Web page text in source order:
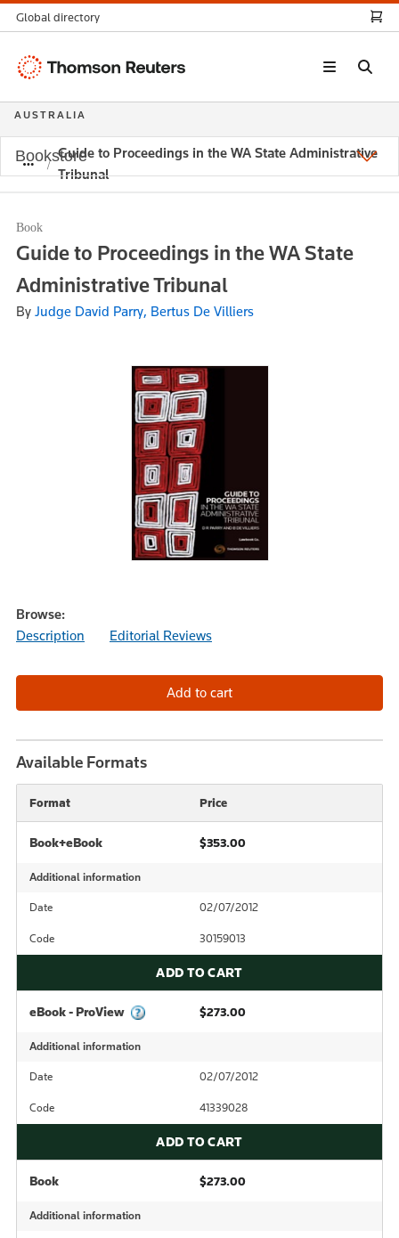
Guide to Proceedings in the WA State Administrative
Tribunal
Book
Guide to Proceedings in the WA State
Administrative Tribunal
By Judge David Parry, Bertus De Villiers
Browse:
Description
Editorial Reviews
Available Formats
Format Price
Book+eBook $353.00
Additional information
Date 02/07/2012
Code 30159013
ADD TO CART
eBook - ProView $273.00
Additional information
Date 02/07/2012
Code 41339028
ADD TO CART
Book $273.00
Additional information
Global directory
Thomson
AUSTRALIA
Bookstore